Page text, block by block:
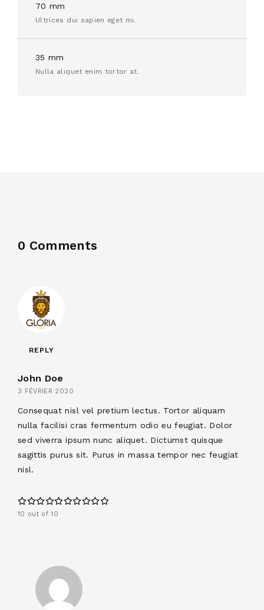
70 mm
Ultrices dui sapien eget mi.
35 mm
Nulla aliquet enim tortor at.
0 Comments
REPLY
John Doe
3 FÉVRIER 2020
Consequat nisl vel pretium lectus. Tortor aliquam
nulla facilisi cras fermentum odio eu feugiat. Dolor
sed viverra ipsum nunc aliquet. Dictumst quisque
sagittis purus sit. Purus in massa tempor nec feugiat
nisl.
10 out of 10